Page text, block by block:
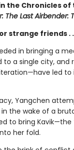
the Chronicles
The Last Airbender:
strange friends .
in bringing a
to a single city,
led to
Yangchen
the wake of a
to bring
her fold.